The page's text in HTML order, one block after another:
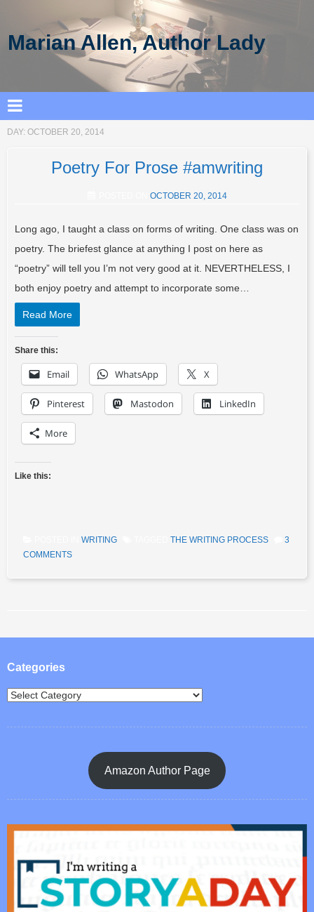
Marian Allen, Author Lady
DAY: OCTOBER 20, 2014
Poetry For Prose #amwriting
OCTOBER 20, 2014
Long ago, I taught a class on forms of writing. One class was on
poetry. The briefest glance at anything I post on here as
“poetry” will tell you I’m not very good at it. NEVERTHELESS, I
both enjoy poetry and attempt to incorporate some…
Read More
Share this:
Email WhatsApp X
Pinterest Mastodon LinkedIn
More
Like this:
WRITING THE WRITING PROCESS
3
COMMENTS
Post navigation
Categories
Amazon Author Page